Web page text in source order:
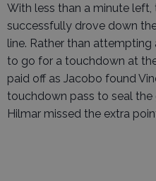
With less than a minute left,
successfully drove down
line. Rather than
to go for a touchdown at
paid off as Jacobo found
touchdown pass to seal
Hilmar missed the extra